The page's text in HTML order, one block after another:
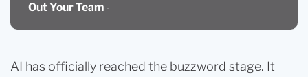
Out Your Team -
AI has officially reached the buzzword stage. It